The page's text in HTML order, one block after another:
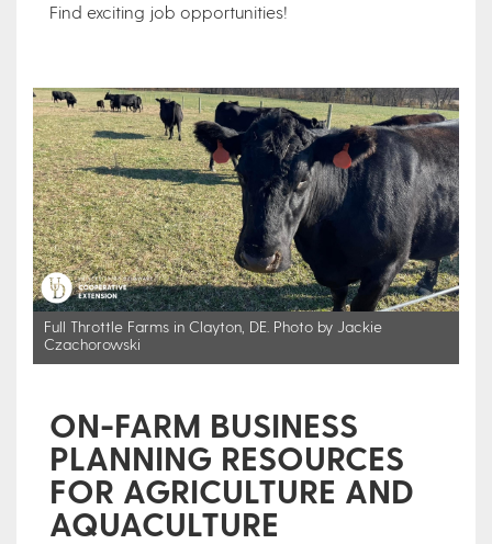
Find exciting job opportunities!
Full Throttle Farms in Clayton, DE. Photo by Jackie
Czachorowski
ON-FARM BUSINESS
PLANNING RESOURCES
FOR AGRICULTURE AND
AQUACULTURE